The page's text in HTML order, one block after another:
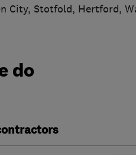
City, Stotfold, Hertford,
do